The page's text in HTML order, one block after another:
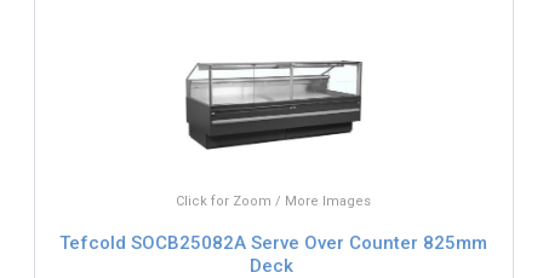
Click for Zoom / More Images
Tefcold SOCB25082A Serve Over Counter 825mm
Deck